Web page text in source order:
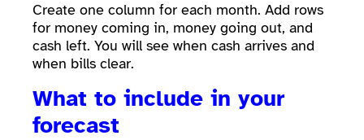
Create one column for each month. Add rows
for money coming in, money going out, and
cash left. You will see when cash arrives and
when bills clear.
What to include in your
forecast